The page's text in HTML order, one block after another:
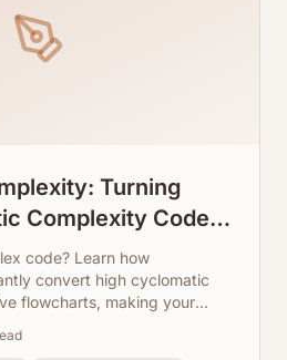
Turning
Complexity Code
code? Learn how
convert high cyclomatic
flowcharts, making your